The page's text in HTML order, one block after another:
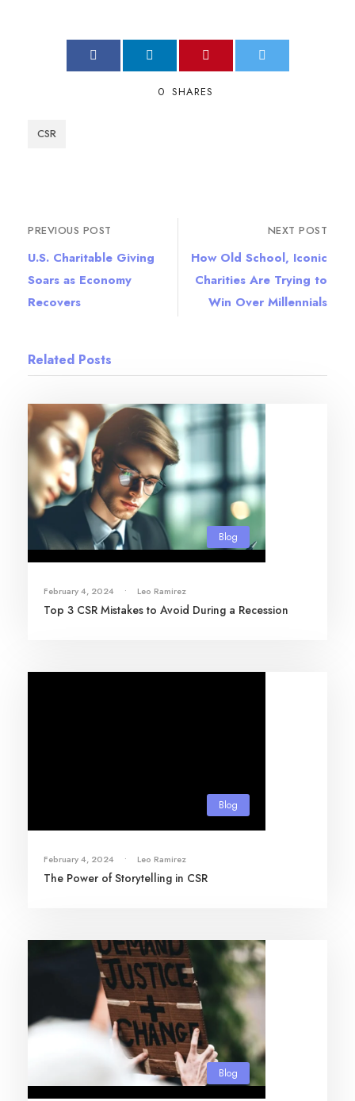
0 SHARES
CSR
PREVIOUS POST
U.S. Charitable Giving
Soars as Economy
Recovers
NEXT POST
How Old School, Iconic
Charities Are Trying to
Win Over Millennials
Related Posts
Blog
February 4, 2024 • Leo Ramirez
Top 3 CSR Mistakes to Avoid During a Recession
Blog
February 4, 2024 • Leo Ramirez
The Power of Storytelling in CSR
Blog